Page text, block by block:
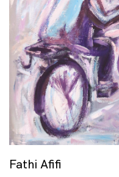
Fathi Afifi